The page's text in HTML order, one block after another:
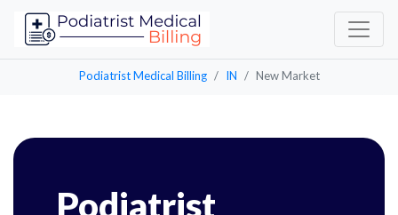
Podiatrist Medical Billing IN New Market
Podiatrist